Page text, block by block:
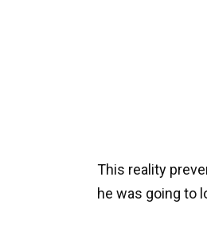
This reality
he was going to